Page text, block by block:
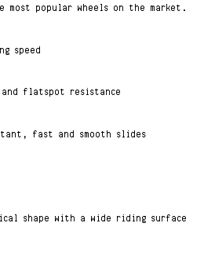
most popular wheels on the market.
speed
and flatspot resistance
fast and smooth slides
shape with a wide riding surface